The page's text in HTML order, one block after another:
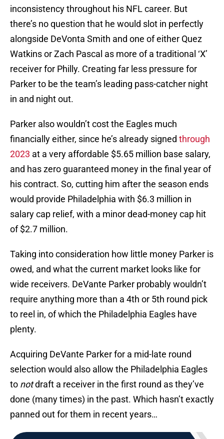
inconsistency throughout his NFL career. But
there’s no question that he would slot in perfectly
alongside DeVonta Smith and one of either Quez
Watkins or Zach Pascal as more of a traditional ‘X’
receiver for Philly. Creating far less pressure for
Parker to be the team’s leading pass-catcher night
in and night out.
Parker also wouldn’t cost the Eagles much
financially either, since he’s already signed through
2023 at a very affordable $5.65 million base salary,
and has zero guaranteed money in the final year of
his contract. So, cutting him after the season ends
would provide Philadelphia with $6.3 million in
salary cap relief, with a minor dead-money cap hit
of $2.7 million.
Taking into consideration how little money Parker is
owed, and what the current market looks like for
wide receivers. DeVante Parker probably wouldn’t
require anything more than a 4th or 5th round pick
to reel in, of which the Philadelphia Eagles have
plenty.
Acquiring DeVante Parker for a mid-late round
selection would also allow the Philadelphia Eagles
to notdraft a receiver in the first round as they’ve
done (many times) in the past. Which hasn’t exactly
panned out for them in recent years…